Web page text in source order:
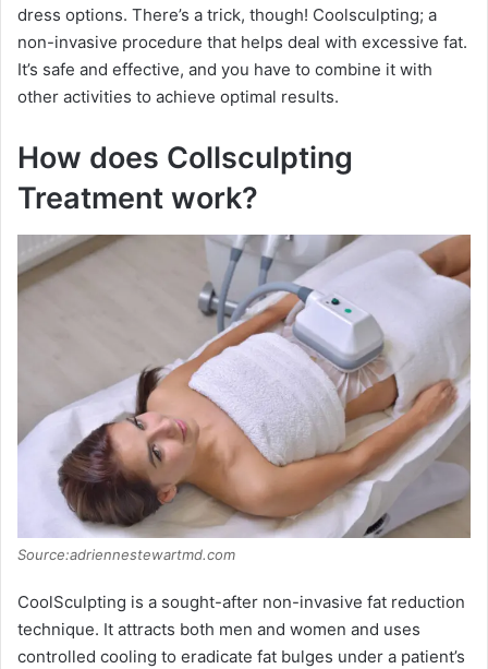
dress options. There’s a trick, though! Coolsculpting; a
non-invasive procedure that helps deal with excessive fat.
It’s safe and effective, and you have to combine it with
other activities to achieve optimal results.
How does Collsculpting
Treatment work?
Source:adriennestewartmd.com
CoolSculpting is a sought-after non-invasive fat reduction
technique. It attracts both men and women and uses
controlled cooling to eradicate fat bulges under a patient’s